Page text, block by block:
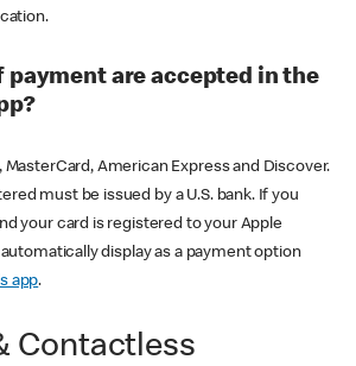
payment are accepted in the
MasterCard, American Express and Discover.
must be issued by a U.S. bank. If you
your card is registered to your Apple
display as a payment option
app.
Contactless